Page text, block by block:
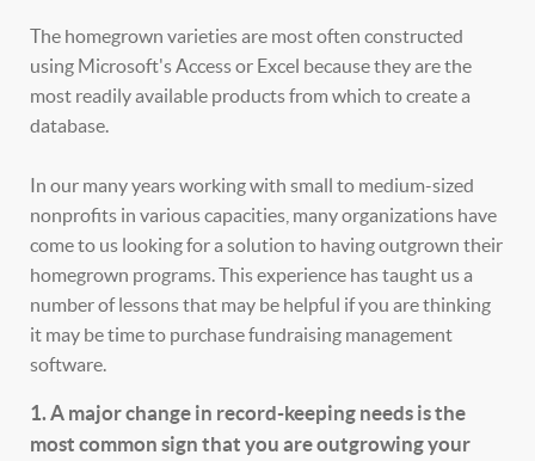
The homegrown varieties are most often constructed
using Microsoft's Access or Excel because they are the
most readily available products from which to create a
database.
In our many years working with small to medium-sized
nonprofits in various capacities, many organizations have
come to us looking for a solution to having outgrown their
homegrown programs. This experience has taught us a
number of lessons that may be helpful if you are thinking
it may be time to purchase fundraising management
software.
1. A major change in record-keeping needs is the
most common sign that you are outgrowing your